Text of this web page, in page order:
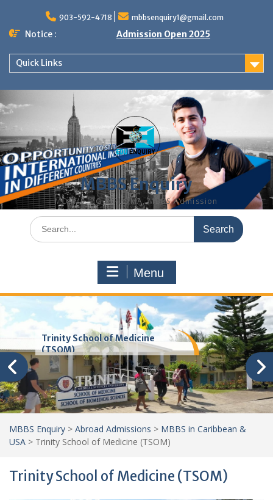
content
903-592-4718 mbbsenquiry1@gmail.com
Notice : Admission Open 2025
Quick Links
MBBS Enquiry
MD, MS, PG DIPLOMA, MBBS Admission
Search
for:
Menu
Trinity School of Medicine
(TSOM)
MBBS Enquiry > Abroad Admissions > MBBS in Caribbean &
USA > Trinity School of Medicine (TSOM)
Trinity School of Medicine (TSOM)